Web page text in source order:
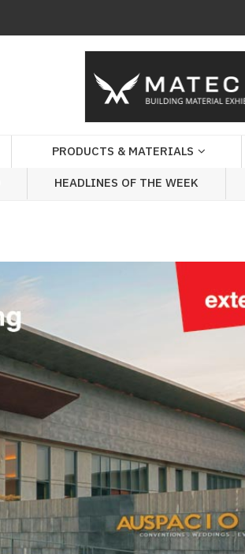
PRODUCTS & MATERIALS
HEADLINES OF THE WEEK